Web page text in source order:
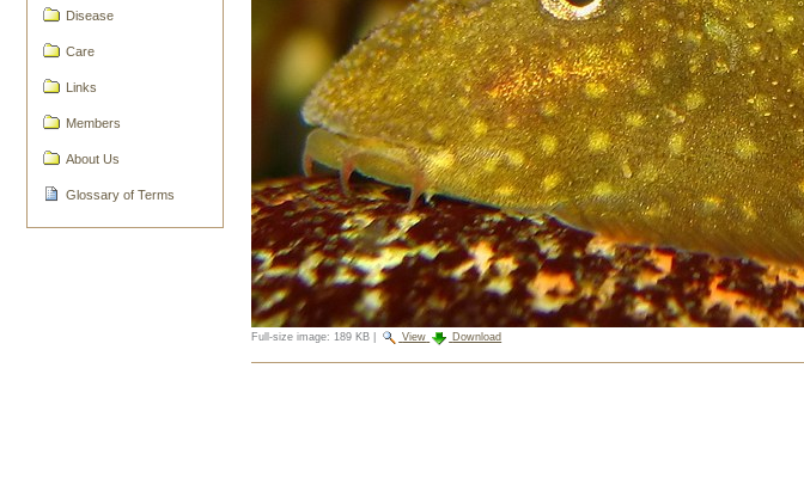
Disease
Care
Links
Members
About Us
Glossary of Terms
Full-size image: 189 KB View Download